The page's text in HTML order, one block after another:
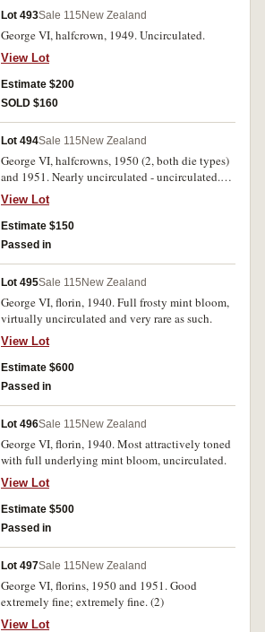
Lot 493Sale 115 New Zealand
George VI, halfcrown, 1949. Uncirculated.
View Lot
Estimate $200
SOLD $160
Lot 494Sale 115 New Zealand
George VI, halfcrowns, 1950 (2, both die types)
and 1951. Nearly uncirculated - uncirculated.
(3)
View Lot
Estimate $150
Passed in
Lot 495Sale 115 New Zealand
George VI, florin, 1940. Full frosty mint bloom,
virtually uncirculated and very rare as such.
View Lot
Estimate $600
Passed in
Lot 496Sale 115 New Zealand
George VI, florin, 1940. Most attractively toned
with full underlying mint bloom, uncirculated.
View Lot
Estimate $500
Passed in
Lot 497Sale 115 New Zealand
George VI, florins, 1950 and 1951. Good
extremely fine; extremely fine. (2)
View Lot